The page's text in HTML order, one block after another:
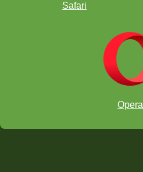
Safari
Opera